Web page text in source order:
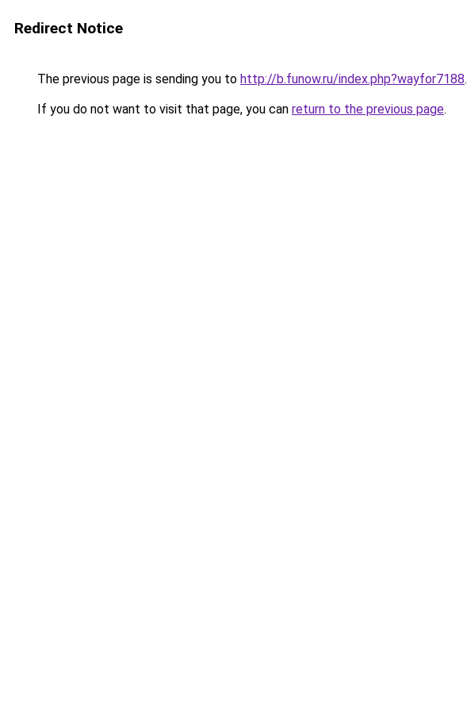
Redirect Notice
The previous page is sending you to http://b.funow.ru/index.php?wayfor7188.
If you do not want to visit that page, you can return to the previous page.